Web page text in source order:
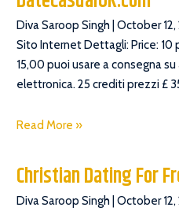
Diva Saroop Singh October 12,
Sito Internet Dettagli: Price: 10
15,00 puoi usare a consegna
elettronica. 25 crediti prezzi £
Read More »
Christian Dating For
Diva Saroop Singh October 12,